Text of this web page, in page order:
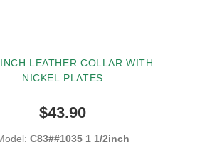
LEATHER COLLAR WITH
NICKEL PLATES
$43.90
C83##1035 1 1/2inch